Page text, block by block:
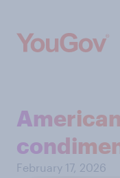
February 17, 2026